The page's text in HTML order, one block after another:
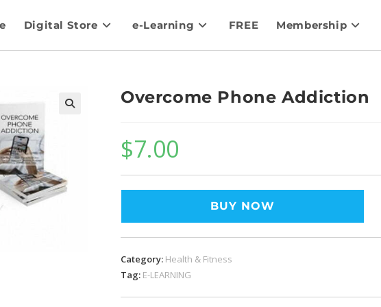
Digital Store e-Learning FREE Membership
Overcome Phone Addiction
$7.00
BUY NOW
Category: Health & Fitness
Tag: E-LEARNING